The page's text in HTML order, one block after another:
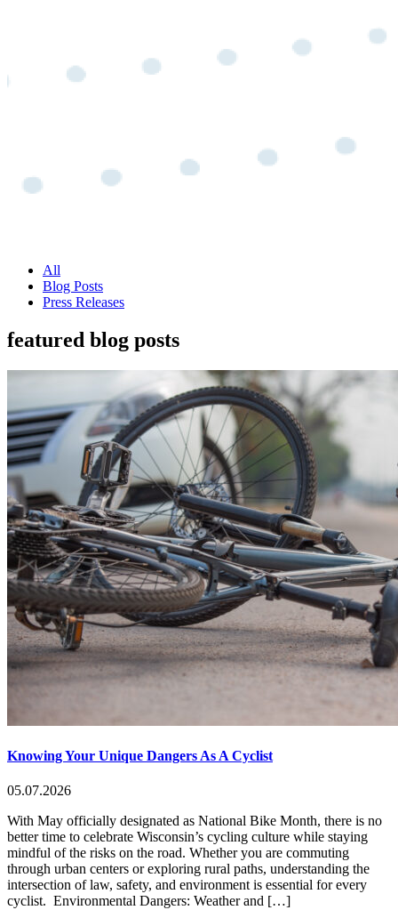
All
Blog Posts
Press Releases
featured blog posts
Knowing Your Unique Dangers As A Cyclist
05.07.2026
With May officially designated as National Bike Month, there is no
better time to celebrate Wisconsin’s cycling culture while staying
mindful of the risks on the road. Whether you are commuting
through urban centers or exploring rural paths, understanding the
intersection of law, safety, and environment is essential for every
cyclist. Environmental Dangers: Weather and […]